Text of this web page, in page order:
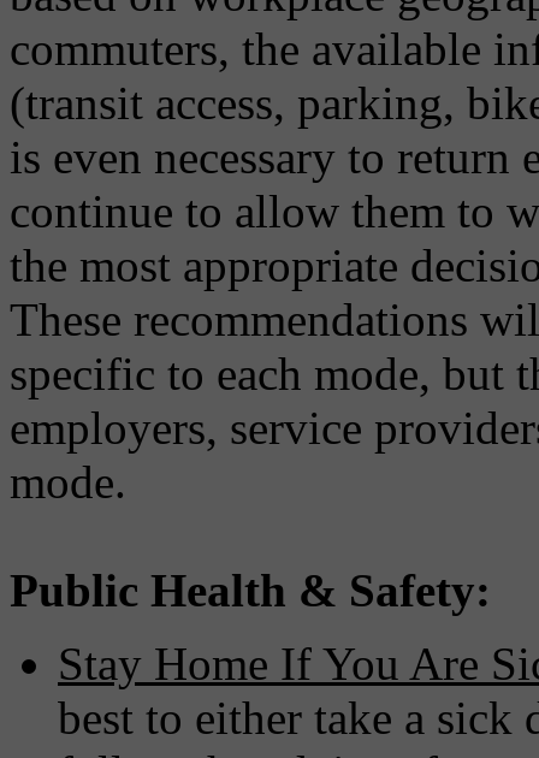
commuters, the available
(transit access, parking,
is even necessary to
continue to allow them to
the most appropriate
These recommendations
specific to each mode, but
employers, service
mode.
Public Health & Safety:
Stay Home If You Are
best to either take a